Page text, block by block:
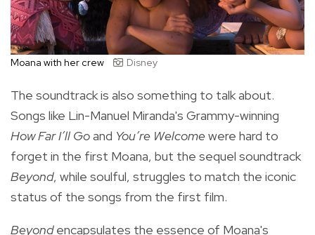
Moana with her crew Disney
The soundtrack is also something to talk about.
Songs like Lin-Manuel Miranda's Grammy-winning
How Far I’ll Goand You’re Welcomewere hard to
forget in the first Moana, but the sequel soundtrack
Beyond, while soulful, struggles to match the iconic
status of the songs from the first film.
Beyondencapsulates the essence of Moana's